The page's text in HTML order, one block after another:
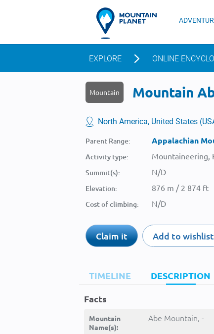
EXPLORE ONLINE
Mountain Mountain
North America, United States
Parent Range: Appalachian
Activity type: Mountaineering,
Summit(s): N/D
Elevation: 876 m / 2 874 ft
Cost of climbing: N/D
Claim it Add to wishlist
TIMELINE DESCRIPTION
Facts
Mountain
Name(s):
Abe Mountain, -